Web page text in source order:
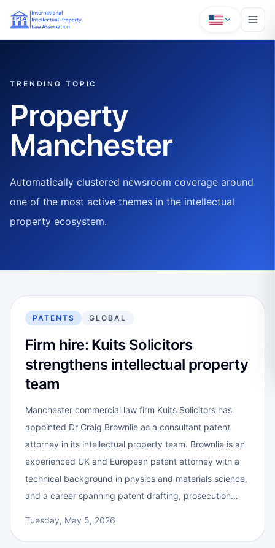
TRENDING TOPIC
Property
Manchester
Automatically clustered newsroom coverage around
one of the most active themes in the intellectual
property ecosystem.
PATENTS GLOBAL
Firm hire: Kuits Solicitors
strengthens intellectual property
team
Manchester commercial law firm Kuits Solicitors has
appointed Dr Craig Brownlie as a consultant patent
attorney in its intellectual property team. Brownlie is an
experienced UK and European patent attorney with a
technical background in physics and materials science,
and a career spanning patent drafting, prosecution…
Tuesday, May 5, 2026